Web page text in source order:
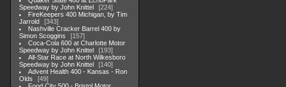
Speedway by John Knittel
224
FireKeepers 400 Michigan, by Tim
Jarrold
343
Nashville Cracker Barrel 400 by
Simon Scoggins
157
Coca-Cola 600 at Charlotte Motor
Speedway by John Knittel
193
All-Star Race at North Wilkesboro
Speedway by John Knittel
140
Advent Health 400 - Kansas - Ron
Olds
49